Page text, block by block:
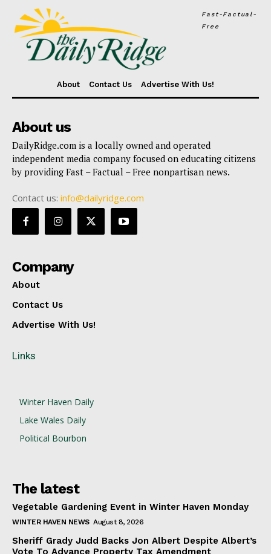
Fast-Factual-
Free
About Contact Us Advertise With Us!
About us
DailyRidge.com is a locally owned and operated
independent media company focused on educating citizens
by providing Fast – Factual – Free nonpartisan news.
Contact us: info@dailyridge.com
Company
About
Contact Us
Advertise With Us!
Links
Winter Haven Daily
Lake Wales Daily
Political Bourbon
The latest
Vegetable Gardening Event in Winter Haven Monday
WINTER HAVEN NEWS August 8, 2026
Sheriff Grady Judd Backs Jon Albert Despite Albert’s
Vote To Advance Property Tax Amendment